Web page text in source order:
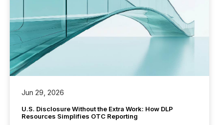
Jun 29, 2026
U.S. Disclosure Without the Extra Work: How DLP
Resources Simplifies OTC Reporting